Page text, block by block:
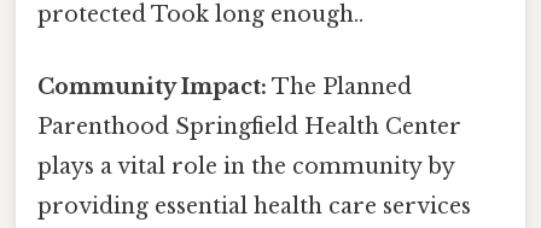
protected Took long enough..
Community Impact: The Planned
Parenthood Springfield Health Center
plays a vital role in the community by
providing essential health care services